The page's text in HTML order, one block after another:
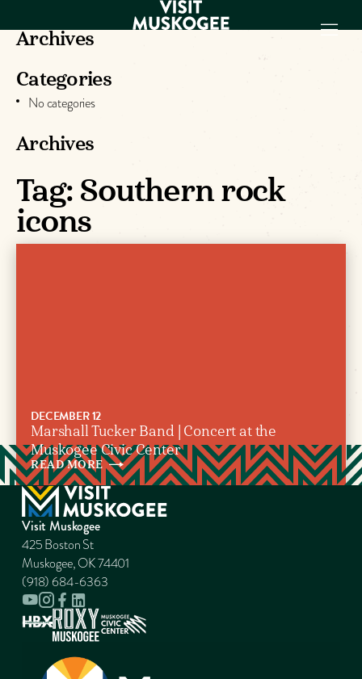
EXPERIENCES
PLACES TO
GET TO KNOW
US
VISITOR GUIDE
Archives
Categories
No categories
Archives
Tag:Southern rock
icons
DECEMBER 12
Marshall Tucker Band | Concert at the
Muskogee Civic Center
READMORE
Visit Muskogee
425 Boston St
Muskogee, OK 74401
(918) 684-6363